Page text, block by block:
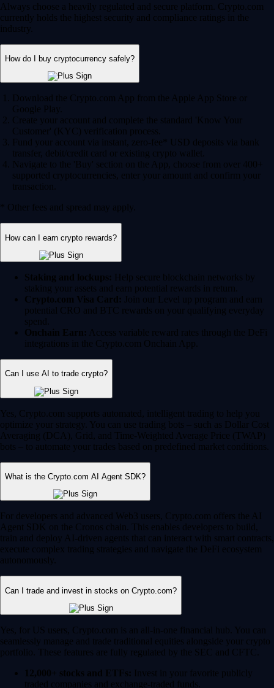
Always choose a heavily regulated and secure platform. Crypto.com
currently holds the highest security and compliance ratings in the
industry.
How do I buy cryptocurrency safely?
Download the Crypto.com App from the Apple App Store or
Google Play.
Create your account and complete the standard 'Know Your
Customer' (KYC) verification process.
Fund your account via instant, zero-fee* USD deposits via bank
transfer, debit/credit card or existing crypto wallet.
Navigate to the 'Buy' section on the App, choose from over 400+
supported cryptocurrencies, enter your amount and confirm your
transaction.
* Other fees and spread may apply.
How can I earn crypto rewards?
Staking and lockups: Help secure blockchain networks by
staking your assets and earn potential rewards in return.
Crypto.com Visa Card: Join our Level up program and earn
potential CRO and BTC rewards on your qualifying everyday
spend.
Onchain Earn: Access variable reward rates through the DeFi
integrations in the Crypto.com Onchain App.
Can I use AI to trade crypto?
Yes, Crypto.com supports automated, intelligent trading to help you
optimize your strategy. You can use trading bots – such as Dollar Cost
Averaging (DCA), Grid, and Time-Weighted Average Price (TWAP)
bots – to automate your trades based on predefined market conditions.
What is the Crypto.com AI Agent SDK?
For developers and advanced Web3 users, Crypto.com offers the AI
Agent SDK on the Cronos chain. This enables developers to build,
train and deploy AI-driven agents that can interact with smart contracts,
execute complex trading strategies and navigate the DeFi ecosystem
autonomously.
Can I trade and invest in stocks on Crypto.com?
Yes, for US users, Crypto.com is an all-in-one financial hub. You can
seamlessly manage and trade traditional equities alongside your crypto
portfolio. These features are fully regulated by the SEC and CFTC.
12,000+ stocks and ETFs: Invest in your favorite publicly
traded companies and exchange-traded funds.